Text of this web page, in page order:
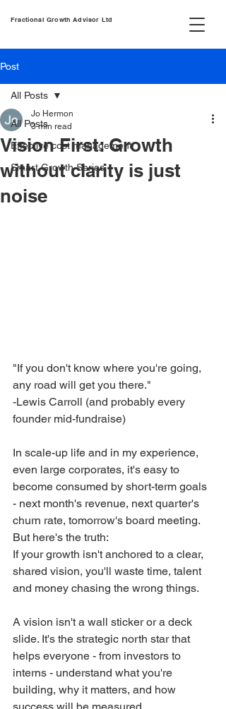
Fractional Growth Advisor Ltd
Post
All Posts
Effective cost management
Smart Growth Series
All Posts
Vision First: Growth
without clarity is just
noise
Jo Hermon
3 min read
"If you don't know where you're going,
any road will get you there."
-Lewis Carroll (and probably every
founder mid-fundraise)
In scale-up life and in my experience,
even large corporates, it's easy to
become consumed by short-term goals
- next month's revenue, next quarter's
churn rate, tomorrow's board meeting.
But here's the truth:
If your growth isn't anchored to a clear,
shared vision, you'll waste time, talent
and money chasing the wrong things.
A vision isn't a wall sticker or a deck
slide. It's the strategic north star that
helps everyone - from investors to
interns - understand what you're
building, why it matters, and how
success will be measured.